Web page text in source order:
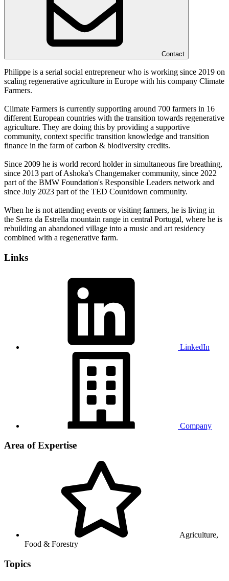
Contact
Philippe is a serial social entrepreneur who is working since 2019 on
scaling regenerative agriculture in Europe with his company Climate
Farmers.
Climate Farmers is currently supporting around 700 farmers in 16
different European countries with the transition towards regenerative
agriculture. They are doing this by providing a supportive
community, context specific transition knowledge and transition
finance in the farm of carbon & biodiversity credits.
Since 2009 he is world record holder in simultaneous fire breathing,
since 2013 part of Ashoka's Changemaker community, since 2022
part of the BMW Foundation's Responsible Leaders network and
since July 2023 part of the TED Countdown community.
When he is not attending events or visiting farmers, he is living in
the Serra da Estrella mountain range in central Portugal, where he is
rebuilding an abandoned village into a music and art residency
combined with a regenerative farm.
Links
LinkedIn
Company
Area of Expertise
Agriculture,
Food & Forestry
Topics